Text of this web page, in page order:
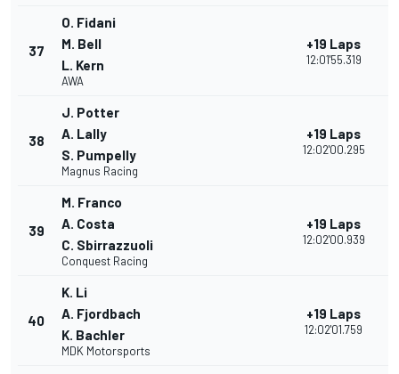
37
O. Fidani
M. Bell
L. Kern
AWA
+19 Laps
12:01'55.319
38
J. Potter
A. Lally
S. Pumpelly
Magnus Racing
+19 Laps
12:02'00.295
39
M. Franco
A. Costa
C. Sbirrazzuoli
Conquest Racing
+19 Laps
12:02'00.939
40
K. Li
A. Fjordbach
K. Bachler
MDK Motorsports
+19 Laps
12:02'01.759